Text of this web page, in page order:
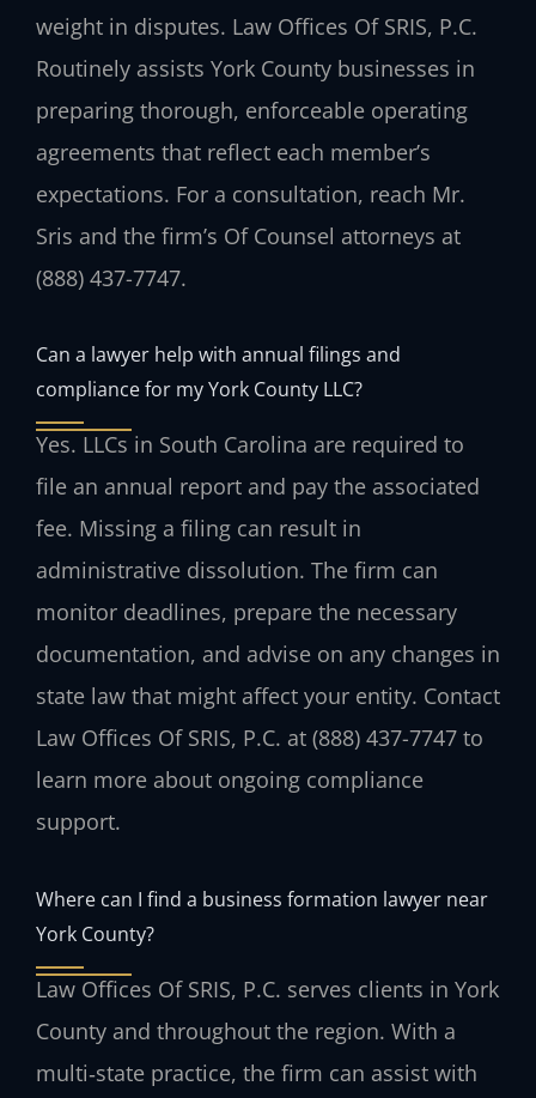
weight in disputes. Law Offices Of SRIS, P.C.
Routinely assists York County businesses in
preparing thorough, enforceable operating
agreements that reflect each member’s
expectations. For a consultation, reach Mr.
Sris and the firm’s Of Counsel attorneys at
(888) 437-7747.
Can a lawyer help with annual filings and
compliance for my York County LLC?
Yes. LLCs in South Carolina are required to
file an annual report and pay the associated
fee. Missing a filing can result in
administrative dissolution. The firm can
monitor deadlines, prepare the necessary
documentation, and advise on any changes in
state law that might affect your entity. Contact
Law Offices Of SRIS, P.C. at (888) 437-7747 to
learn more about ongoing compliance
support.
Where can I find a business formation lawyer near
York County?
Law Offices Of SRIS, P.C. serves clients in York
County and throughout the region. With a
multi‑state practice, the firm can assist with